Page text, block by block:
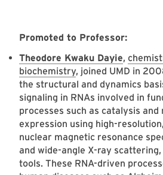
Promoted to Professor:
Theodore Kwaku Dayie,
biochemistry, joined UMD in
the structural and dynamics
signaling in RNAs involved in
processes such as catalysis
expression using high-
nuclear magnetic resonance
and wide-angle X-ray
tools. These RNA-driven